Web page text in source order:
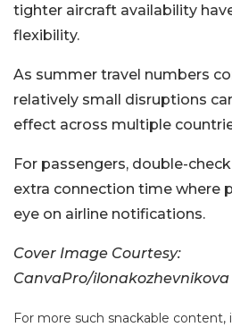
tighter aircraft availability
flexibility.
As summer travel numbers
relatively small disruptions
effect across multiple
For passengers, double-
extra connection time where
eye on airline notifications.
Cover Image Courtesy:
CanvaPro/ilonakozhevnikova
For more such snackable